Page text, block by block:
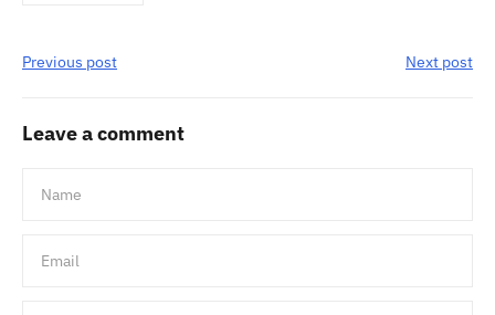
Previous post Next post
Leave a comment